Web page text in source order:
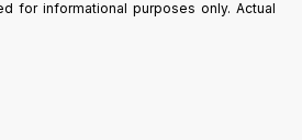
for informational purposes only. Actual